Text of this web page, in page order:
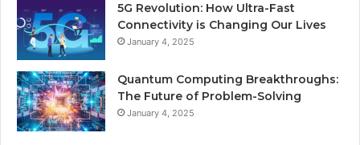
5G Revolution: How Ultra-Fast
Connectivity is Changing Our Lives
January 4, 2025
Quantum Computing Breakthroughs:
The Future of Problem-Solving
January 4, 2025